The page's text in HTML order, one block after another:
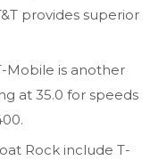
provides superior
Mobile is another
at 35.0 for speeds
Rock include T-